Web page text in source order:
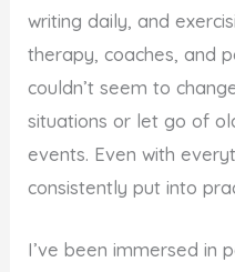
writing daily, and
therapy, coaches, and
couldn’t seem to
situations or let go of
events. Even with
consistently put into
I’ve been immersed in